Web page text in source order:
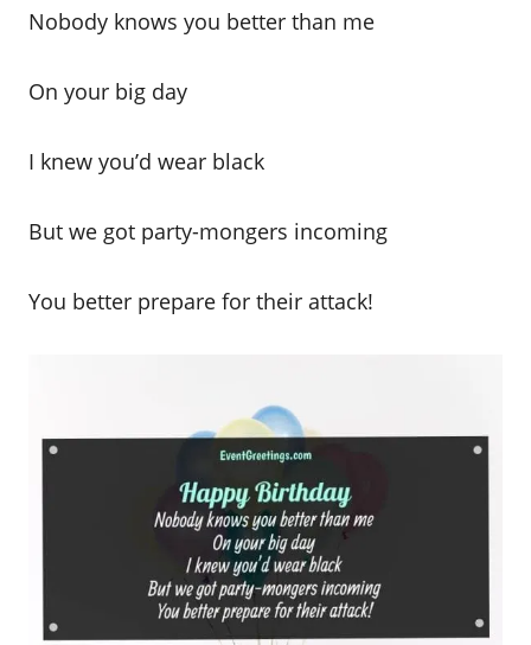
Nobody knows you better than me
On your big day
I knew you’d wear black
But we got party-mongers incoming
You better prepare for their attack!